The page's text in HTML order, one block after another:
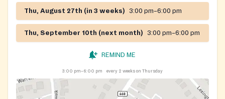
Thu, August 27th (in 3 weeks) 3:00 pm–6:00 pm
Thu, September 10th (next month) 3:00 pm–6:00 pm
REMIND ME
3:00 pm–6:00 pm every 2 weeks on Thursday